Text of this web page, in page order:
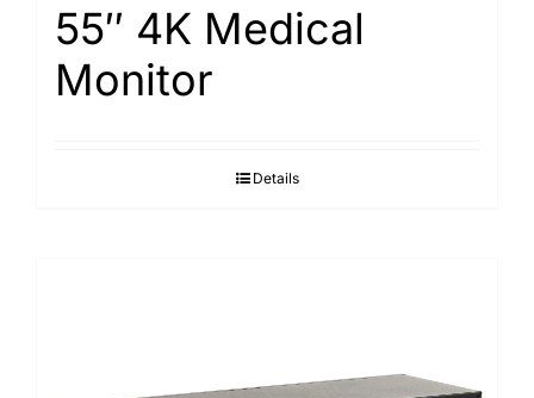
55″ 4K Medical
Monitor
Details